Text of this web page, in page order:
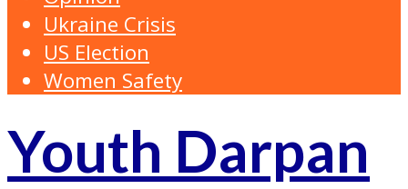
Ukraine Crisis
US Election
Women Safety
Youth Darpan